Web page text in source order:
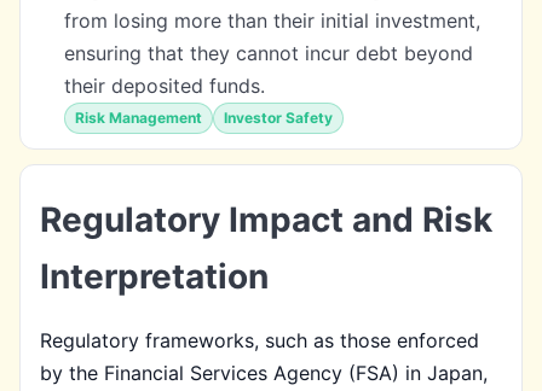
from losing more than their initial investment,
ensuring that they cannot incur debt beyond
their deposited funds.
Risk Management Investor Safety
Regulatory Impact and Risk
Interpretation
Regulatory frameworks, such as those enforced
by the Financial Services Agency (FSA) in Japan,